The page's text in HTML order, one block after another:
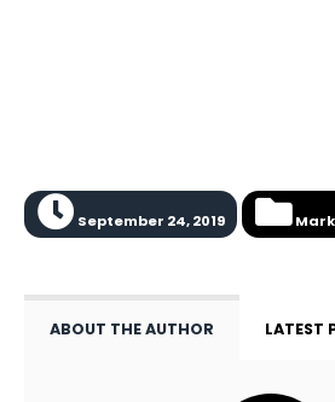
September 24, 2019
ABOUT THE AUTHOR LATEST